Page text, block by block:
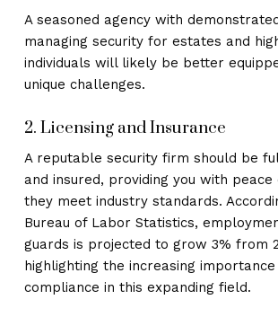
A seasoned agency with
managing security for estates and
individuals will likely be better
unique challenges.
2. Licensing and Insurance
A reputable security firm should be
and insured, providing you with
they meet industry standards.
Bureau of Labor Statistics,
guards is projected to grow 3% from
highlighting the increasing
compliance in this expanding field.